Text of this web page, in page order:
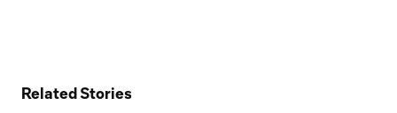
Related Stories